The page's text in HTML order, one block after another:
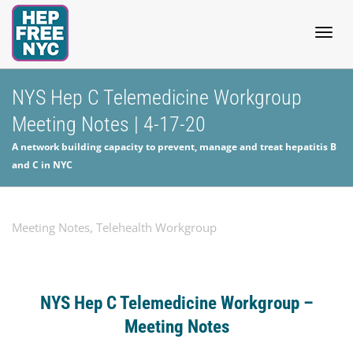
NYS Hep C Telemedicine Workgroup
Meeting Notes | 4-17-20
A network building capacity to prevent, manage and treat hepatitis B
and C in NYC
Meeting Notes, Telehealth Workgroup
NYS Hep C Telemedicine Workgroup –
Meeting Notes